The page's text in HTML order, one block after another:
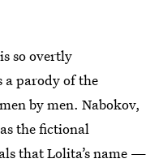
is so overtly
a parody of the
by men. Nabokov,
as the fictional
that Lolita’s name —